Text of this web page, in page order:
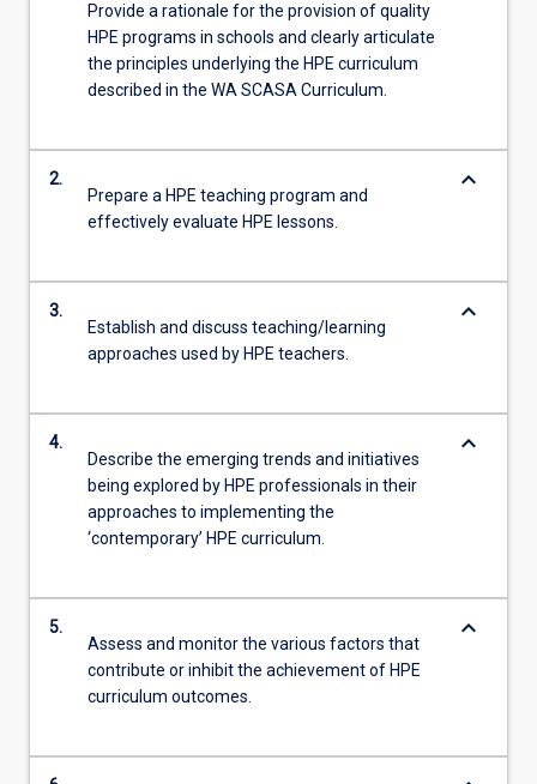
Provide a rationale for the provision of quality
HPE programs in schools and clearly articulate
the principles underlying the HPE curriculum
described in the WA SCASA Curriculum.
2.
Prepare a HPE teaching program and
effectively evaluate HPE lessons.
keyboard_arrow_down
3.
Establish and discuss teaching/learning
approaches used by HPE teachers.
keyboard_arrow_down
4.
Describe the emerging trends and initiatives
being explored by HPE professionals in their
approaches to implementing the
‘contemporary’ HPE curriculum.
keyboard_arrow_down
5.
Assess and monitor the various factors that
contribute or inhibit the achievement of HPE
curriculum outcomes.
keyboard_arrow_down